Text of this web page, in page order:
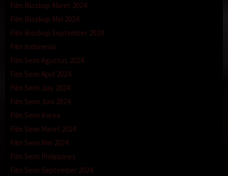
Film Bioskop Maret 2024
Film Bioskop Mei 2024
Film Bioskop September 2024
Film Indonesia
Film Semi Agustus 2024
Film Semi April 2024
Film Semi July 2024
Film Semi Juni 2024
Film Semi Korea
Film Semi Maret 2024
Film Semi Mei 2024
Film Semi Philippines
Film Semi September 2024